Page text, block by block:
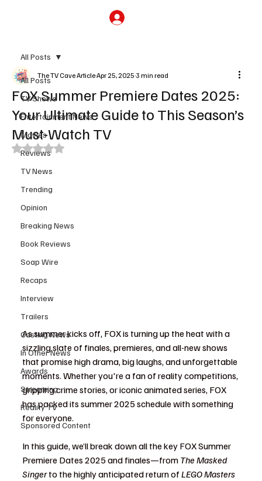
All Posts
TV Shows
Entertainment News
Movies
Reviews
TV News
Trending
Opinion
Breaking News
Book Reviews
Soap Wire
Recaps
Interview
Trailers
Casting News
In Other News
Awards
Streaming
Reality TV
Sponsored Content
All Posts
FOX Summer Premiere Dates 2025:
Your Ultimate Guide to This Season’s
Must-Watch TV
The TV Cave ArticleApr 25, 2025 3 min read
Rated NaN out of 5 stars.
As summer kicks off, FOX is turning up the heat with a
sizzling slate of finales, premieres, and all-new shows
that promise high drama, big laughs, and unforgettable
moments. Whether you're a fan of reality competitions,
gripping crime stories, or iconic animated series, FOX
has packed its summer 2025 schedule with something
for everyone.
In this guide, we’ll break down all the key FOX Summer
Premiere Dates 2025 and finales—from The Masked
Singer to the highly anticipated return of LEGO Masters